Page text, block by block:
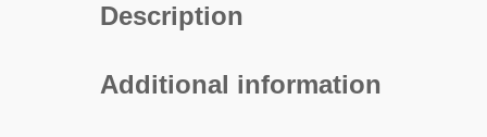
Description
Additional information